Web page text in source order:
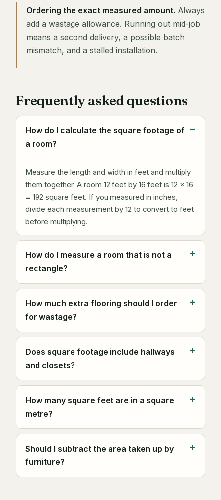
Ordering the exact measured amount. Always
add a wastage allowance. Running out mid-job
means a second delivery, a possible batch
mismatch, and a stalled installation.
Frequently asked questions
How do I calculate the square footage of
a room?
Measure the length and width in feet and multiply
them together. A room 12 feet by 16 feet is 12 × 16
= 192 square feet. If you measured in inches,
divide each measurement by 12 to convert to feet
before multiplying.
How do I measure a room that is not a
rectangle?
How much extra flooring should I order
for wastage?
Does square footage include hallways
and closets?
How many square feet are in a square
metre?
Should I subtract the area taken up by
furniture?